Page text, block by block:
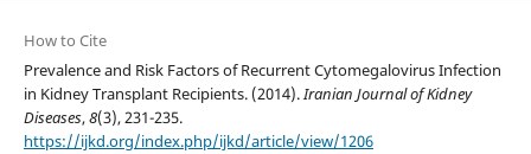
How to Cite
Prevalence and Risk Factors of Recurrent Cytomegalovirus Infection
in Kidney Transplant Recipients. (2014).Iranian Journal of Kidney
Diseases,8(3), 231-235.
https://ijkd.org/index.php/ijkd/article/view/1206